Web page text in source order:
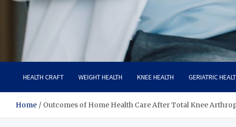
Care Crafter
health is more important
HEALTH CRAFT WEIGHT HEALTH KNEE HEALTH GERIATRIC
Home Outcomes of Home Health Care After Total Knee